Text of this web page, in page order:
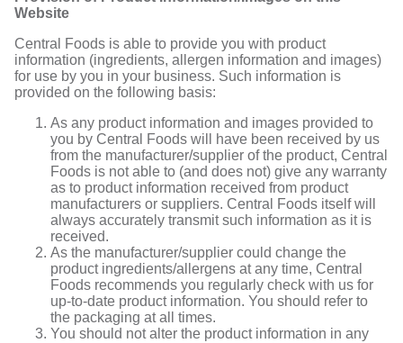
Website
Central Foods is able to provide you with product
information (ingredients, allergen information and images)
for use by you in your business. Such information is
provided on the following basis:
As any product information and images provided to
you by Central Foods will have been received by us
from the manufacturer/supplier of the product, Central
Foods is not able to (and does not) give any warranty
as to product information received from product
manufacturers or suppliers. Central Foods itself will
always accurately transmit such information as it is
received.
As the manufacturer/supplier could change the
product ingredients/allergens at any time, Central
Foods recommends you regularly check with us for
up-to-date product information. You should refer to
the packaging at all times.
You should not alter the product information in any